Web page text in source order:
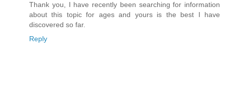
Thank you, I have recently been searching for information
about this topic for ages and yours is the best I have
discovered so far.
Reply